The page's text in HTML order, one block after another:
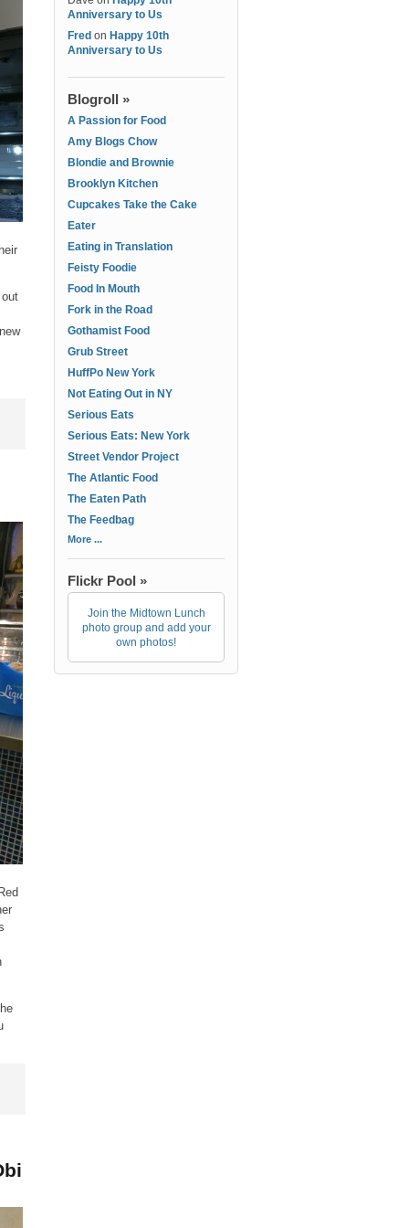
Anniversary to Us
Fred on Happy 10th
Anniversary to Us
Blogroll »
A Passion for Food
Amy Blogs Chow
Blondie and Brownie
Brooklyn Kitchen
Cupcakes Take the Cake
Eater
Eating in Translation
Feisty Foodie
Food In Mouth
Fork in the Road
Gothamist Food
Grub Street
HuffPo New York
Not Eating Out in NY
Serious Eats
Serious Eats: New York
Street Vendor Project
The Atlantic Food
The Eaten Path
The Feedbag
More ...
Flickr Pool »
Join the Midtown Lunch
photo group and add your
own photos!